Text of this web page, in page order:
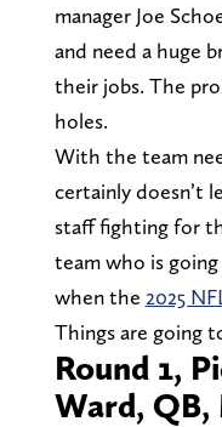
manager Joe
and need a huge
their jobs. The
holes.
With the team
certainly doesn’t
staff fighting for
team who is
when the 2025
Things are going
Round 1,
Ward, QB,